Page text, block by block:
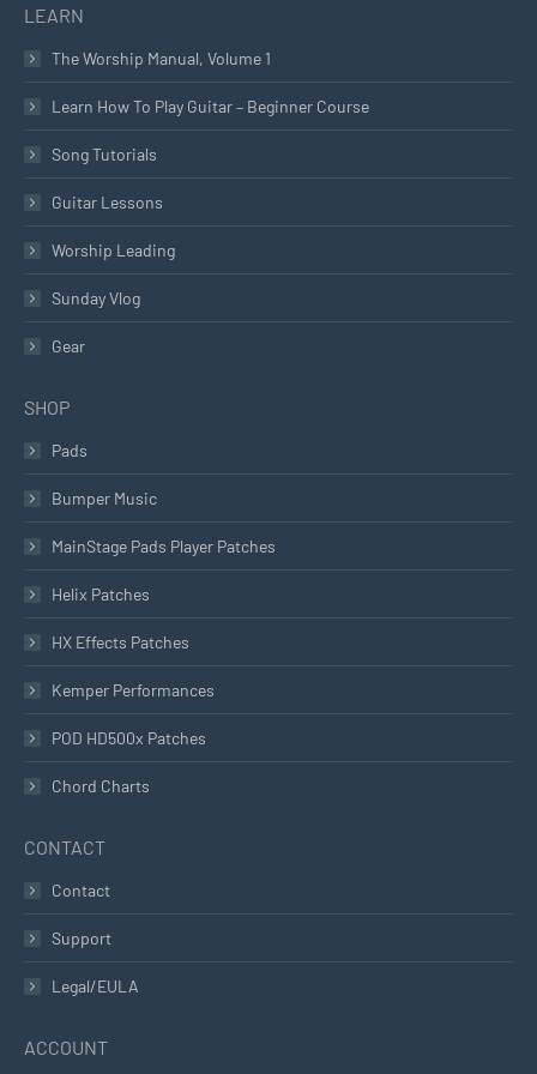
LEARN
The Worship Manual, Volume 1
Learn How To Play Guitar – Beginner Course
Song Tutorials
Guitar Lessons
Worship Leading
Sunday Vlog
Gear
SHOP
Pads
Bumper Music
MainStage Pads Player Patches
Helix Patches
HX Effects Patches
Kemper Performances
POD HD500x Patches
Chord Charts
CONTACT
Contact
Support
Legal/EULA
ACCOUNT